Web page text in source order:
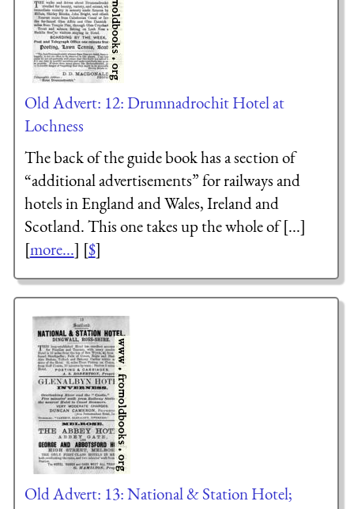
Old Advert: 12: Drumnadrochit Hotel at
Lochness
The back of the guide book has a section of
“additional advertisements” for railways and
hotels in England and Wales, Ireland and
Scotland. This one takes up the whole of [...]
[more...] [$]
Old Advert: 13: National & Station Hotel;